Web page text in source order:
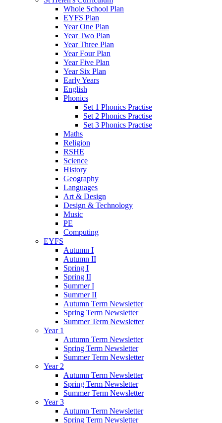
Whole School Plan
EYFS Plan
Year One Plan
Year Two Plan
Year Three Plan
Year Four Plan
Year Five Plan
Year Six Plan
Early Years
English
Phonics
Set 1 Phonics Practise
Set 2 Phonics Practise
Set 3 Phonics Practise
Maths
Religion
RSHE
Science
History
Geography
Languages
Art & Design
Design & Technology
Music
PE
Computing
EYFS
Autumn I
Autumn II
Spring I
Spring II
Summer I
Summer II
Autumn Term Newsletter
Spring Term Newsletter
Summer Term Newsletter
Year 1
Autumn Term Newsletter
Spring Term Newsletter
Summer Term Newsletter
Year 2
Autumn Term Newsletter
Spring Term Newsletter
Summer Term Newsletter
Year 3
Autumn Term Newsletter
Spring Term Newsletter